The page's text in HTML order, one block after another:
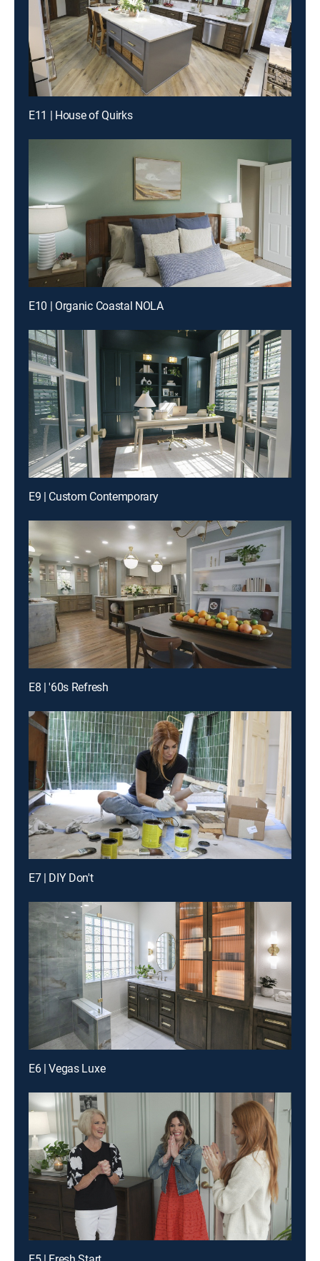
E11 | House of Quirks
E10 | Organic Coastal NOLA
E9 | Custom Contemporary
E8 | '60s Refresh
E7 | DIY Don't
E6 | Vegas Luxe